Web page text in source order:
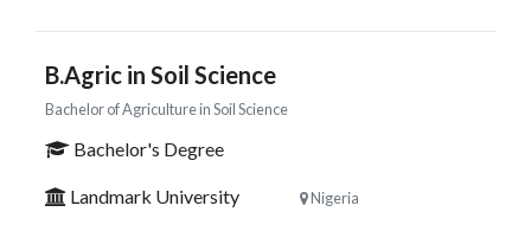
B.Agric in Soil Science
Bachelor of Agriculture in Soil Science
Bachelor's Degree
Landmark University Nigeria